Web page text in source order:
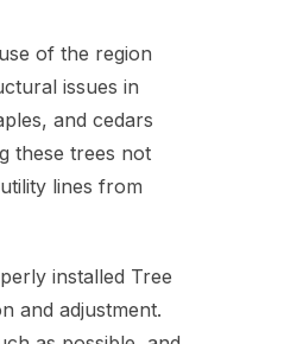
of the region
issues in
and cedars
these trees not
lines from
installed Tree
and adjustment.